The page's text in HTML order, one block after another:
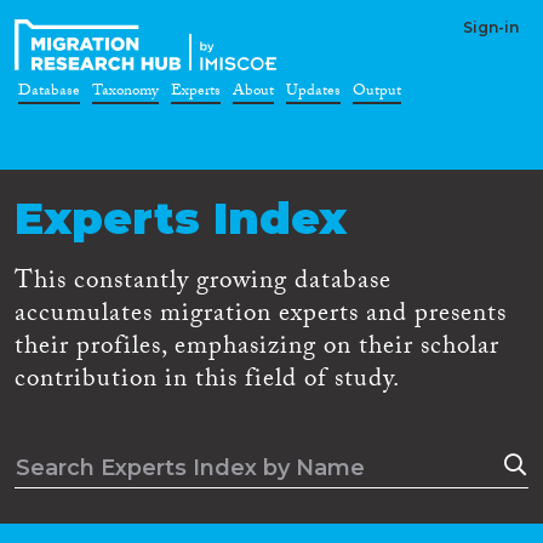
Sign-in
Database Taxonomy Experts About Updates Output
Experts Index
This constantly growing database
accumulates migration experts and presents
their profiles, emphasizing on their scholar
contribution in this field of study.